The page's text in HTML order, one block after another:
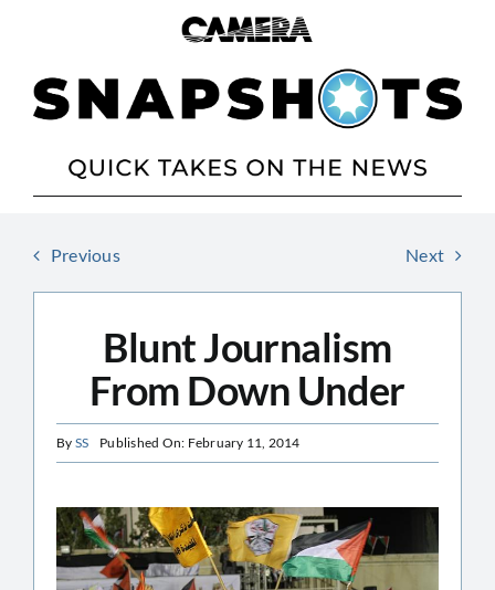
Previous Next
Blunt Journalism
From Down Under
By SS Published On: February 11, 2014